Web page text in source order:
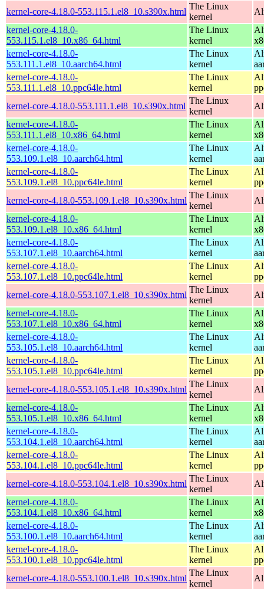
kernel-core-4.18.0-553.115.1.el8_10.s390x.html
The Linux
kernel
kernel-core-4.18.0-
553.115.1.el8_10.x86_64.html
The Linux
kernel
kernel-core-4.18.0-
553.111.1.el8_10.aarch64.html
The Linux
kernel
kernel-core-4.18.0-
553.111.1.el8_10.ppc64le.html
The Linux
kernel
kernel-core-4.18.0-553.111.1.el8_10.s390x.html
The Linux
kernel
kernel-core-4.18.0-
553.111.1.el8_10.x86_64.html
The Linux
kernel
kernel-core-4.18.0-
553.109.1.el8_10.aarch64.html
The Linux
kernel
kernel-core-4.18.0-
553.109.1.el8_10.ppc64le.html
The Linux
kernel
kernel-core-4.18.0-553.109.1.el8_10.s390x.html
The Linux
kernel
kernel-core-4.18.0-
553.109.1.el8_10.x86_64.html
The Linux
kernel
kernel-core-4.18.0-
553.107.1.el8_10.aarch64.html
The Linux
kernel
kernel-core-4.18.0-
553.107.1.el8_10.ppc64le.html
The Linux
kernel
kernel-core-4.18.0-553.107.1.el8_10.s390x.html
The Linux
kernel
kernel-core-4.18.0-
553.107.1.el8_10.x86_64.html
The Linux
kernel
kernel-core-4.18.0-
553.105.1.el8_10.aarch64.html
The Linux
kernel
kernel-core-4.18.0-
553.105.1.el8_10.ppc64le.html
The Linux
kernel
kernel-core-4.18.0-553.105.1.el8_10.s390x.html
The Linux
kernel
kernel-core-4.18.0-
553.105.1.el8_10.x86_64.html
The Linux
kernel
kernel-core-4.18.0-
553.104.1.el8_10.aarch64.html
The Linux
kernel
kernel-core-4.18.0-
553.104.1.el8_10.ppc64le.html
The Linux
kernel
kernel-core-4.18.0-553.104.1.el8_10.s390x.html
The Linux
kernel
kernel-core-4.18.0-
553.104.1.el8_10.x86_64.html
The Linux
kernel
kernel-core-4.18.0-
553.100.1.el8_10.aarch64.html
The Linux
kernel
kernel-core-4.18.0-
553.100.1.el8_10.ppc64le.html
The Linux
kernel
kernel-core-4.18.0-553.100.1.el8_10.s390x.html
The Linux
kernel